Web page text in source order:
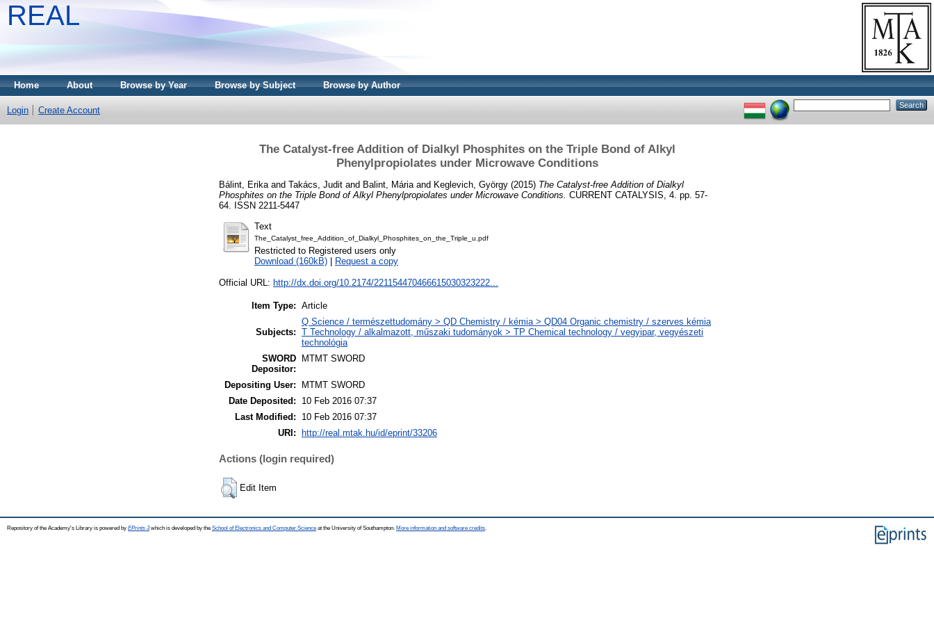
REAL
Home About Browse by Year Browse by Subject Browse by Author
Login Create Account
The Catalyst-free Addition of Dialkyl Phosphites on the Triple Bond of Alkyl
Phenylpropiolates under Microwave Conditions
Bálint, Erika and Takács, Judit and Balint, Mária and Keglevich, György (2015) The Catalyst-free Addition of Dialkyl
Phosphites on the Triple Bond of Alkyl Phenylpropiolates under Microwave Conditions. CURRENT CATALYSIS, 4. pp. 57-
64. ISSN 2211-5447
Text
The_Catalyst_free_Addition_of_Dialkyl_Phosphites_on_the_Triple_u.pdf
Restricted to Registered users only
Download (160kB)
Request a copy
Official URL: http://dx.doi.org/10.2174/221154470466615030323222...
Item Type: Article
Subjects:
Q Science / természettudomány > QD Chemistry / kémia > QD04 Organic chemistry / szerves kémia
T Technology / alkalmazott, műszaki tudományok > TP Chemical technology / vegyipar, vegyészeti
technológia
SWORD
Depositor:
MTMT SWORD
Depositing User:
MTMT SWORD
Date Deposited:
10 Feb 2016 07:37
Last Modified:
10 Feb 2016 07:37
URI:
http://real.mtak.hu/id/eprint/33206
Actions (login required)
Edit Item
Repository of the Academy's Library is powered by EPrints 3which is developed by the School of Electronics and Computer Science at the University of Southampton. More information and software credits